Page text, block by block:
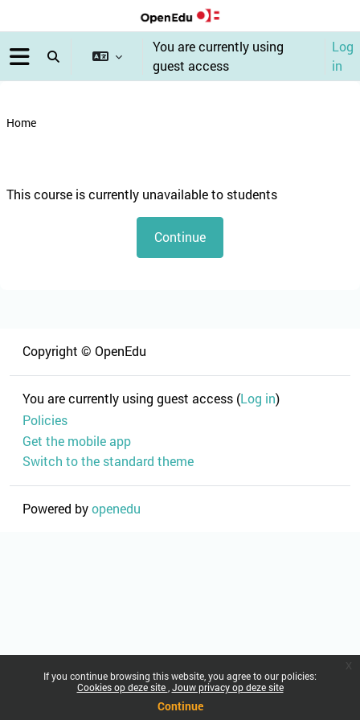
If you continue browsing this website, you agree to our policies:
Cookies op deze site Jouw privacy op deze site
Continue
Toggle search input
You are currently using
guest access
Log
in
Home
Blocks
This course is currently unavailable to students
Continue
Blocks
Copyright © OpenEdu
You are currently using guest access (Log in)
Policies
Get the mobile app
Switch to the standard theme
Powered byopenedu